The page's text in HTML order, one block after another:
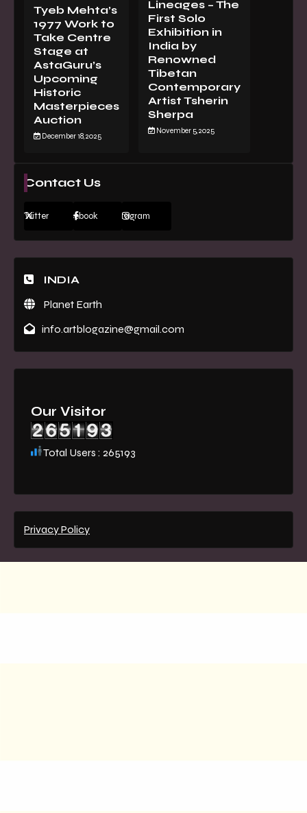
Tyeb Mehta’s
1977 Work to
Take Centre
Stage at
AstaGuru’s
Upcoming
Historic
Masterpieces
Auction
December 18, 2025
Lineages – The
First Solo
Exhibition in
India by
Renowned
Tibetan
Contemporary
Artist Tsherin
Sherpa
November 5, 2025
Contact Us
Twitter Facebook Instagram
INDIA
Planet Earth
info.artblogazine@gmail.com
Our Visitor
Total Users : 265193
Privacy Policy